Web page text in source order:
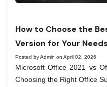
How to Choose the
Version for Your Needs
Posted by Admin on April 02, 2026
Microsoft Office 2021 vs
Choosing the Right Office